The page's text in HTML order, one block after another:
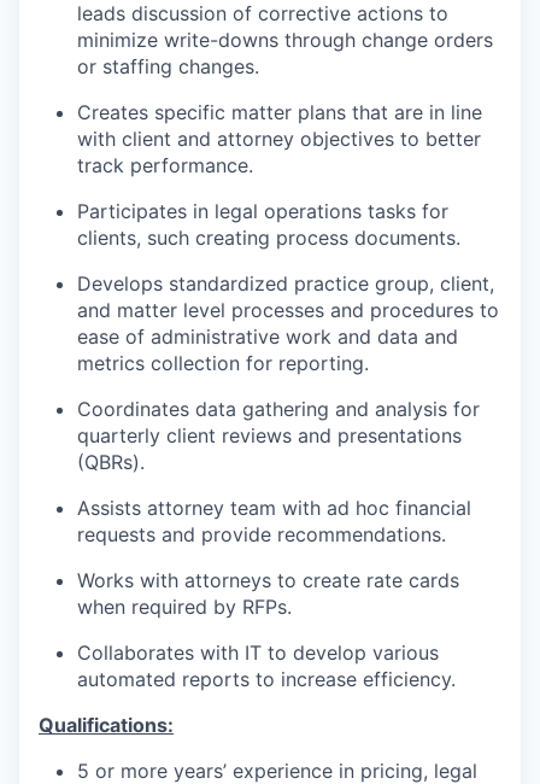
leads discussion of corrective actions to
minimize write-downs through change orders
or staffing changes.
Creates specific matter plans that are in line
with client and attorney objectives to better
track performance.
Participates in legal operations tasks for
clients, such creating process documents.
Develops standardized practice group, client,
and matter level processes and procedures to
ease of administrative work and data and
metrics collection for reporting.
Coordinates data gathering and analysis for
quarterly client reviews and presentations
(QBRs).
Assists attorney team with ad hoc financial
requests and provide recommendations.
Works with attorneys to create rate cards
when required by RFPs.
Collaborates with IT to develop various
automated reports to increase efficiency.
Qualifications:
5 or more years’ experience in pricing, legal